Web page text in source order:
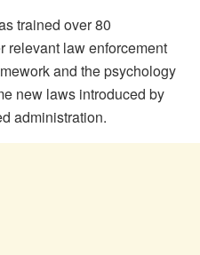
trained over 80
relevant law enforcement
and the psychology
new laws introduced by
administration.